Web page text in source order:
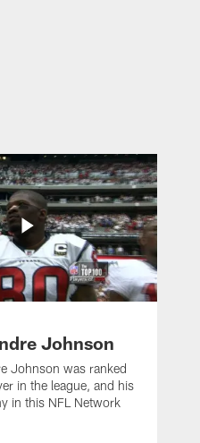
Johnson
Johnson was ranked
in the league, and his
in this NFL Network